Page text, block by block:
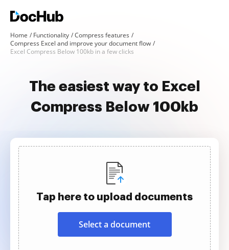
Home Functionality
Compress features
Compress Excel and improve your document flow
Excel Compress Below 100kb in a few clicks
The easiest way to Excel
Compress Below 100kb
Tap here to upload documents
Select a document